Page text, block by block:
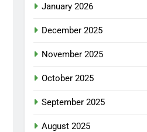
January 2026
December 2025
November 2025
October 2025
September 2025
August 2025